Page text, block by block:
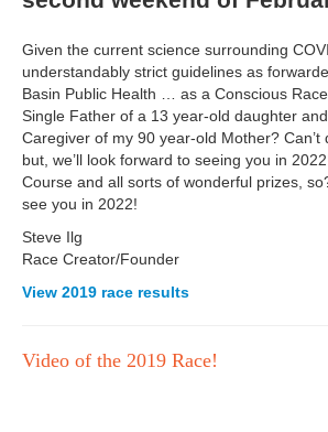
Given the current science surrounding
understandably strict guidelines as
Basin Public Health … as a Conscious
Single Father of a 13 year-old daughter
Caregiver of my 90 year-old Mother?
but, we’ll look forward to seeing you in
Course and all sorts of wonderful prizes,
see you in 2022!
Steve Ilg
Race Creator/Founder
View 2019 race results
Video of the 2019 Race!